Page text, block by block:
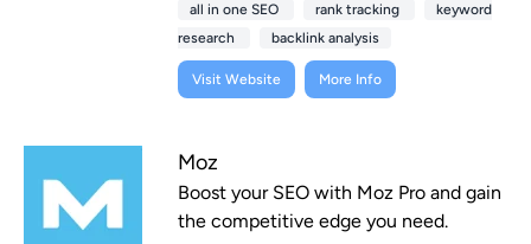
all in one SEO rank tracking
keyword
research
backlink analysis
Visit Website More Info
Moz
Boost your SEO with Moz Pro and gain
the competitive edge you need.